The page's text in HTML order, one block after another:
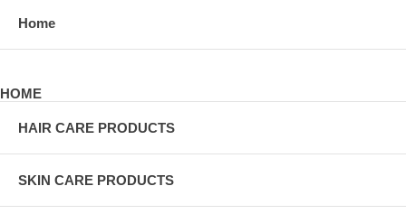
Home
HOME
HAIR CARE PRODUCTS
SKIN CARE PRODUCTS